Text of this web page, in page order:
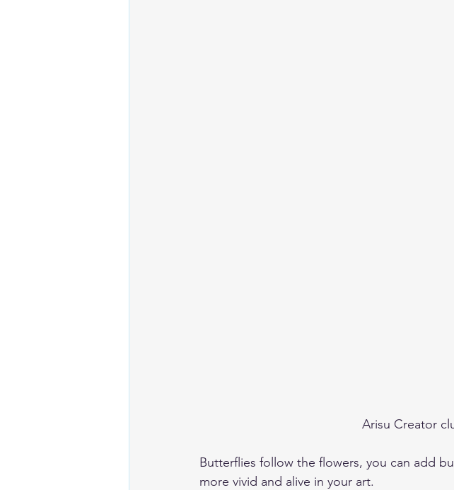
Arisu Creator
Butterflies follow the flowers, you can add
more vivid and alive in your art.